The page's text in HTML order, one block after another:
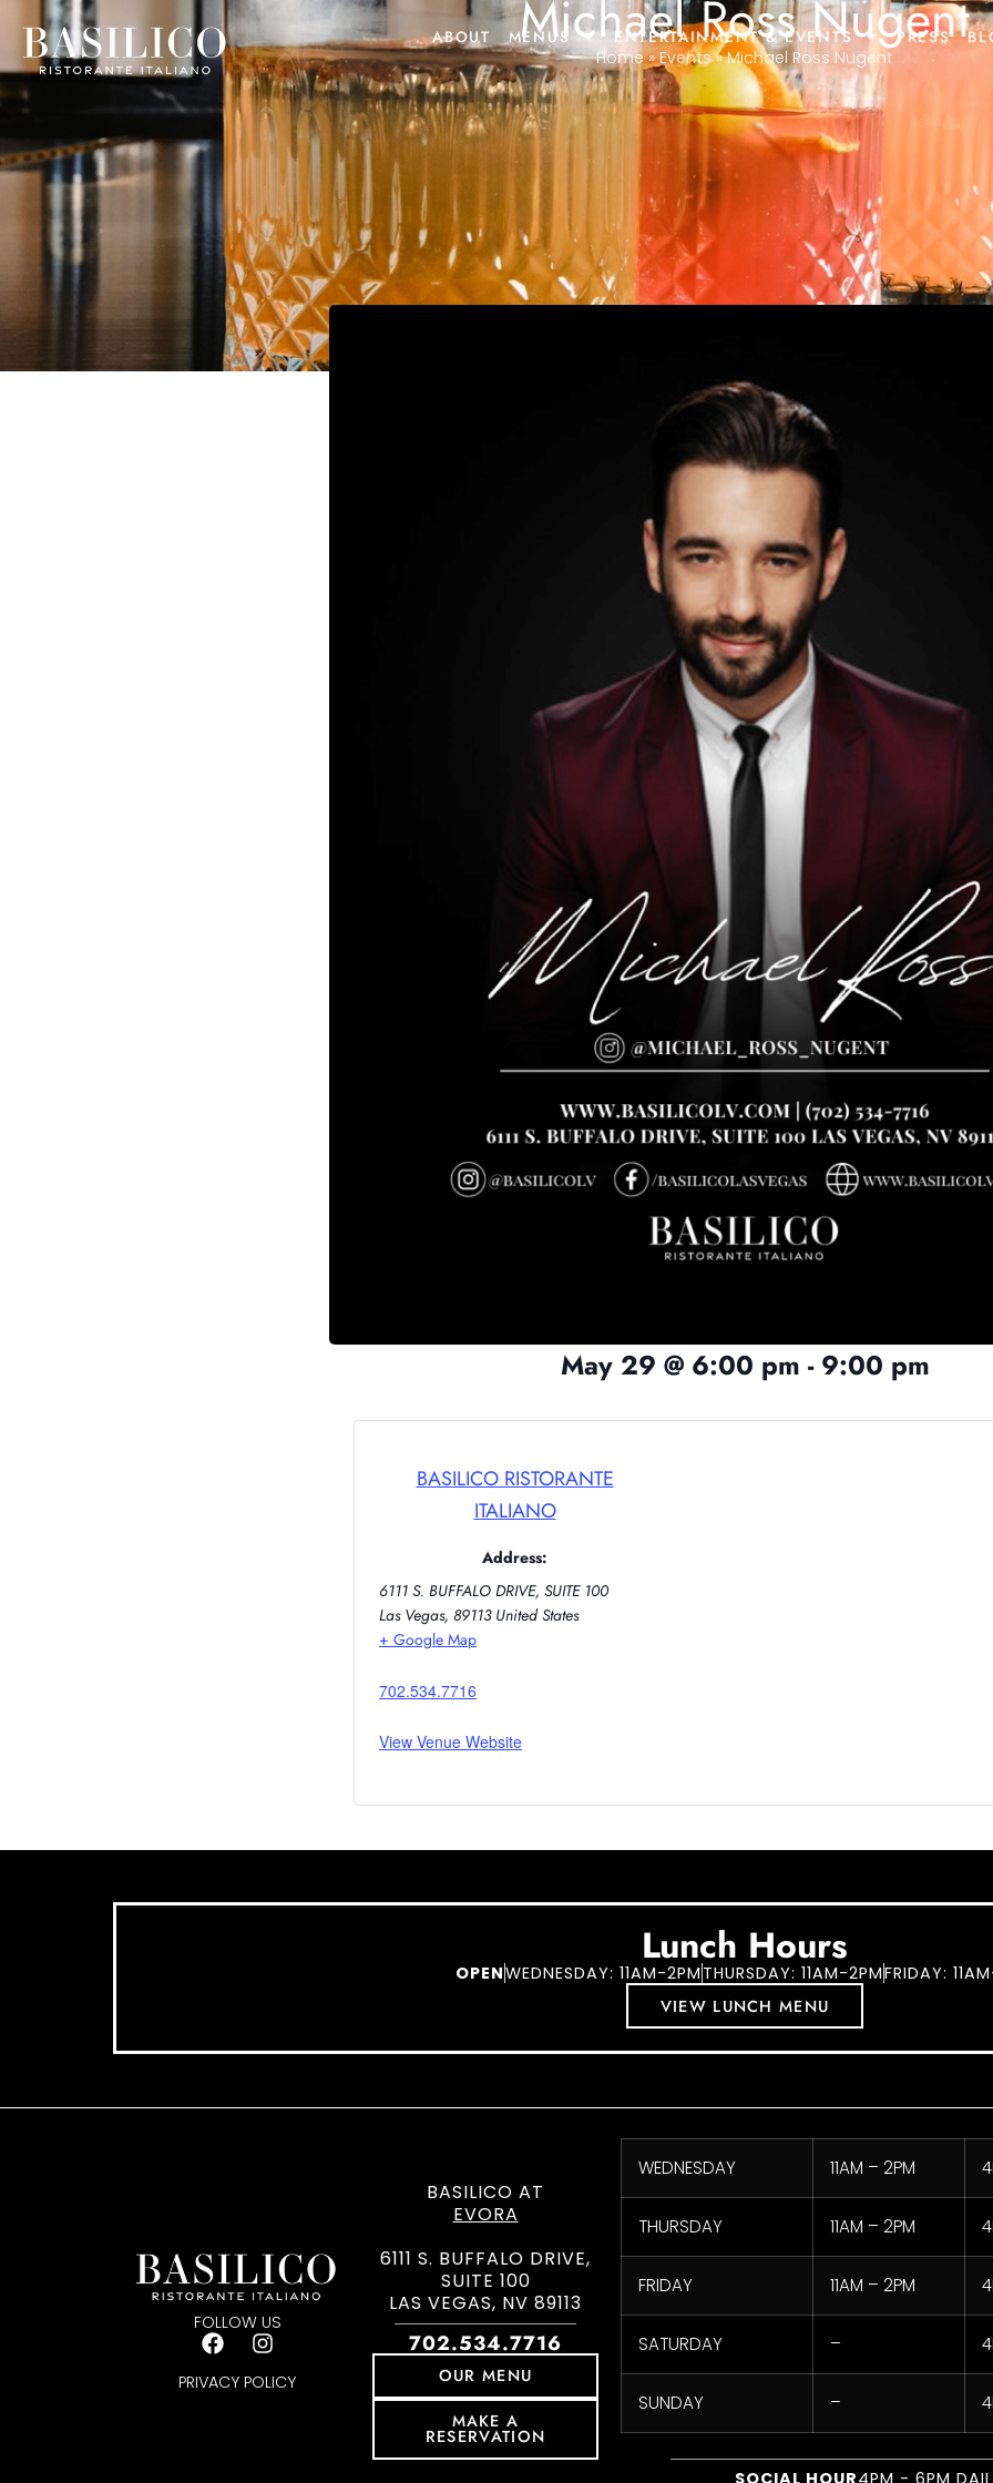
ABOUT MENUS ENTERTAINMENT & EVENTS PRESS
Michael Ross Nugent
Home»Events»Michael Ross Nugent
May 29 @ 6:00 pm - 9:00 pm
BASILICO RISTORANTE
ITALIANO
Address:
6111 S. BUFFALO DRIVE, SUITE 100
Las Vegas, 89113 United States
+ Google Map
702.534.7716
View Venue Website
Lunch Hours
OPENWEDNESDAY: 11AM-2PM THURSDAY: 11AM-2PMFRIDAY:
VIEW LUNCH MENU
FOLLOW US
PRIVACY POLICY
BASILICO AT
EVORA
6111 S. BUFFALO DRIVE,
SUITE 100
LAS VEGAS, NV 89113
702.534.7716
OUR MENU
MAKE A
RESERVATION
WEDNESDAY 11AM – 2PM
THURSDAY 11AM – 2PM
FRIDAY 11AM – 2PM
SATURDAY –
SUNDAY –
SOCIAL HOUR4PM - 6PM